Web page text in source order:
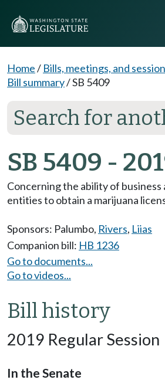
Home/ Bills, meetings, and session
Bill summary/SB 5409
Search for
SB 5409 -
Concerning the ability of
entities to obtain a marijuana
Sponsors: Palumbo, Rivers, Liias
Companion bill: HB 1236
Go to documents...
Go to videos...
Bill history
2019 Regular Session
In the Senate